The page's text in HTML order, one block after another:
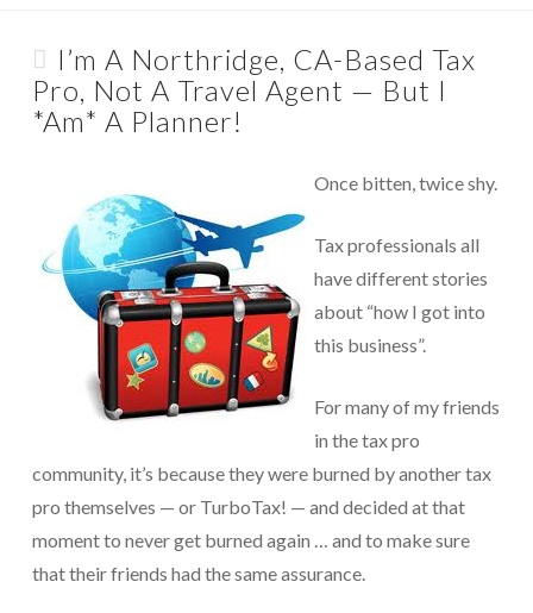
Rave Reviews
Services We Provide
Tax Preparation Done Right
Tax Planning For Big Savings
IRS Representation For You
Tax Problem Resolution
Settle Your IRS Debt for Less Than What You
Currently Owe
Safeguard Yourself From IRS Liens
Protection From Wage Garnishments
Protection From IRS Levies
I’m A Northridge, CA-Based Tax
Pro, Not A Travel Agent — But I
*Am* A Planner!
Once bitten, twice shy.
Tax professionals all
have different stories
about “how I got into
this business”.
For many of my friends
in the tax pro
community, it’s because they were burned by another tax
pro themselves — or TurboTax! — and decided at that
moment to never get burned again … and to make sure
that their friends had the same assurance.
Last-minute / Walk-in appointments (based on availability).
Find Us